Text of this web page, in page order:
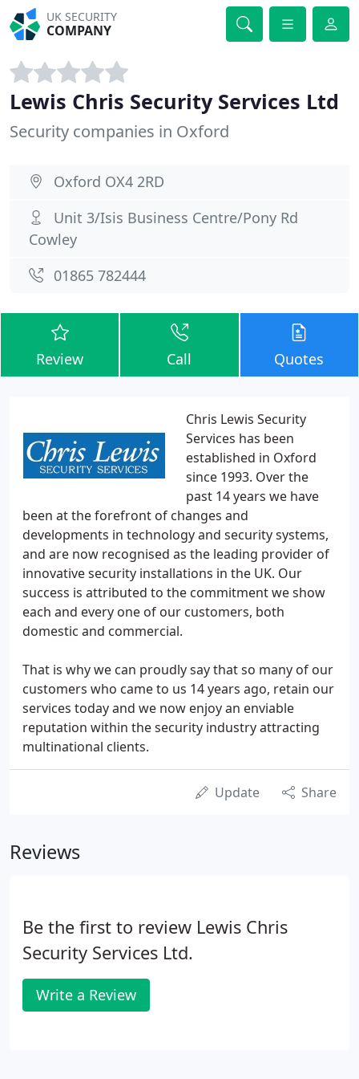
UK SECURITY
COMPANY
Lewis Chris Security Services Ltd
Security companies in Oxford
Oxford OX4 2RD
Unit 3/Isis Business Centre/Pony Rd
Cowley
01865 782444
Review Call Quotes
Chris Lewis Security
Services has been
established in Oxford
since 1993. Over the
past 14 years we have
been at the forefront of changes and
developments in technology and security systems,
and are now recognised as the leading provider of
innovative security installations in the UK. Our
success is attributed to the commitment we show
each and every one of our customers, both
domestic and commercial.
That is why we can proudly say that so many of our
customers who came to us 14 years ago, retain our
services today and we now enjoy an enviable
reputation within the security industry attracting
multinational clients.
Update Share
Reviews
Be the first to review Lewis Chris
Security Services Ltd.
Write a Review